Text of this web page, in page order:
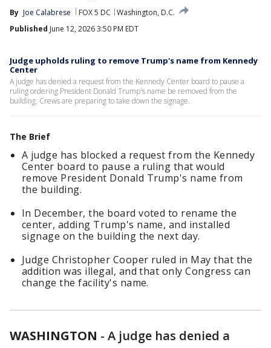
By Joe Calabrese FOX 5 DC
Washington, D.C.
Published June 12, 2026 3:50 PM EDT
Judge upholds ruling to remove Trump's name from Kennedy
Center
A judge has denied a request from the Kennedy Center board to pause a
ruling ordering President Donald Trump's name be removed from the
building. Crews are preparing to take down the signage.
The Brief
A judge has blocked a request from the Kennedy
Center board to pause a ruling that would
remove President Donald Trump's name from
the building.
In December, the board voted to rename the
center, adding Trump's name, and installed
signage on the building the next day.
Judge Christopher Cooper ruled in May that the
addition was illegal, and that only Congress can
change the facility's name.
WASHINGTON - A judge has denied a